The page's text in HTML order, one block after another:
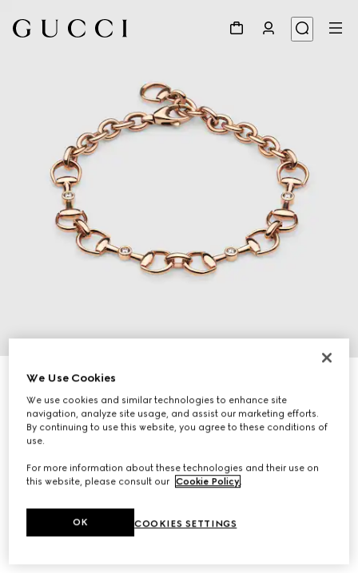
Gucci Horsebit diamond 18k bracelet
€ 4.500
We Use Cookies
We use cookies and similar technologies to enhance site
navigation, analyze site usage, and assist our marketing efforts.
By continuing to use this website, you agree to these conditions of
use.
For more information about these technologies and their use on
this website, please consult our Cookie Policy.
COOKIES SETTINGS
OK